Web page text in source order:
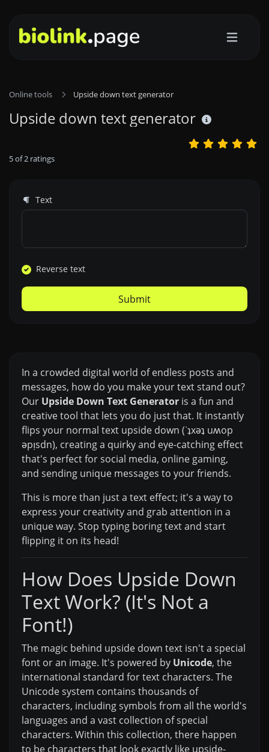
Online tools Upside down text generator
Upside down text generator
5of2 ratings
Text
Reverse text
Submit
In a crowded digital world of endless posts and
messages, how do you make your text stand out?
Our Upside Down Text Generator is a fun and
creative tool that lets you do just that. It instantly
flips your normal text upside down (˙ʇxǝʇ uʍop
ǝpᴉsdn), creating a quirky and eye-catching effect
that's perfect for social media, online gaming,
and sending unique messages to your friends.
This is more than just a text effect; it's a way to
express your creativity and grab attention in a
unique way. Stop typing boring text and start
flipping it on its head!
How Does Upside Down
Text Work? (It's Not a
Font!)
The magic behind upside down text isn't a special
font or an image. It's powered by Unicode, the
international standard for text characters. The
Unicode system contains thousands of
characters, including symbols from all the world's
languages and a vast collection of special
characters. Within this collection, there happen
to be characters that look exactly like upside-